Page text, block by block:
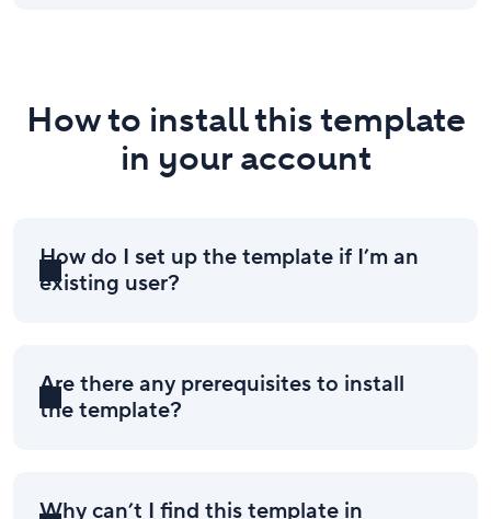
How to install this template
in your account
How do I set up the template if I’m an
existing user?
Are there any prerequisites to install
the template?
Why can’t I find this template in